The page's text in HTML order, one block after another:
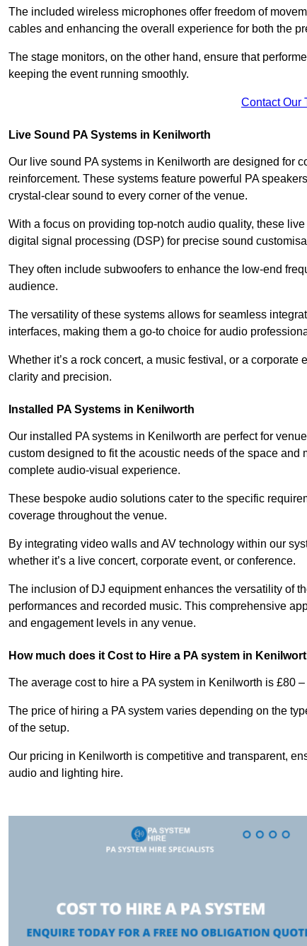
The included wireless microphones offer freedom of
cables and enhancing the overall experience for both the
The stage monitors, on the other hand, ensure that
keeping the event running smoothly.
Contact Our
Live Sound PA Systems in Kenilworth
Our live sound PA systems in Kenilworth are designed for
reinforcement. These systems feature powerful PA
crystal-clear sound to every corner of the venue.
With a focus on providing top-notch audio quality, these
digital signal processing (DSP) for precise sound
They often include subwoofers to enhance the low-end
audience.
The versatility of these systems allows for seamless
interfaces, making them a go-to choice for audio
Whether it’s a rock concert, a music festival, or a
clarity and precision.
Installed PA Systems in Kenilworth
Our installed PA systems in Kenilworth are perfect for
custom designed to fit the acoustic needs of the space
complete audio-visual experience.
These bespoke audio solutions cater to the specific
coverage throughout the venue.
By integrating video walls and AV technology within our
whether it’s a live concert, corporate event, or conference.
The inclusion of DJ equipment enhances the versatility of
performances and recorded music. This comprehensive
and engagement levels in any venue.
How much does it Cost to Hire a PA system in
The average cost to hire a PA system in Kenilworth is £80 –
The price of hiring a PA system varies depending on the
of the setup.
Our pricing in Kenilworth is competitive and transparent,
audio and lighting hire.